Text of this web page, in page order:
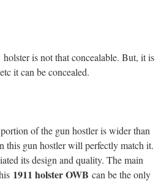
is not that concealable. But, it is
it can be concealed.
of the gun hostler is wider than
this gun hostler will perfectly match it.
its design and quality. The main
1911 holster OWB can be the only